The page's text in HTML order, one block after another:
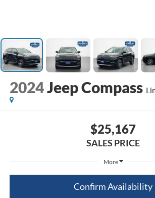
2024Jeep Compass
$25,167
SALES PRICE
More
Confirm Availability